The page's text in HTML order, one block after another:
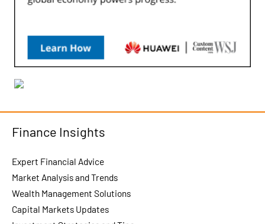
Finance Insights
Expert Financial Advice
Market Analysis and Trends
Wealth Management Solutions
Capital Markets Updates